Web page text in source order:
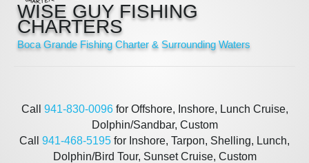
WISE GUY FISHING
CHARTERS
Boca Grande Fishing Charter & Surrounding Waters
Call 941-830-0096for Offshore, Inshore, Lunch Cruise,
Dolphin/Sandbar, Custom
Call 941-468-5195 for Inshore, Tarpon, Shelling, Lunch,
Dolphin/Bird Tour, Sunset Cruise, Custom